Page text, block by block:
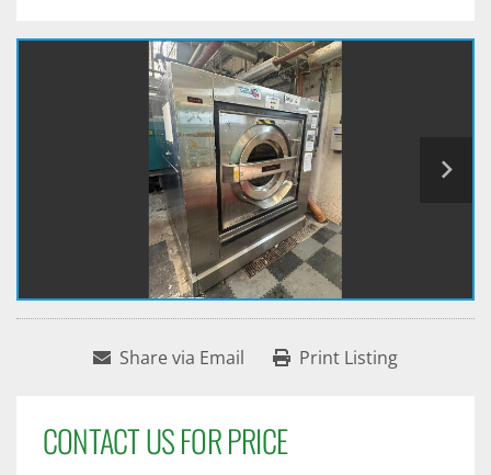
Share via Email Print Listing
CONTACT US FOR PRICE